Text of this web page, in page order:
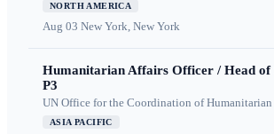
NORTH AMERICA
Aug 03 New York, New York
Humanitarian Affairs Officer / Head of
P3
UN Office for the Coordination of
ASIA PACIFIC